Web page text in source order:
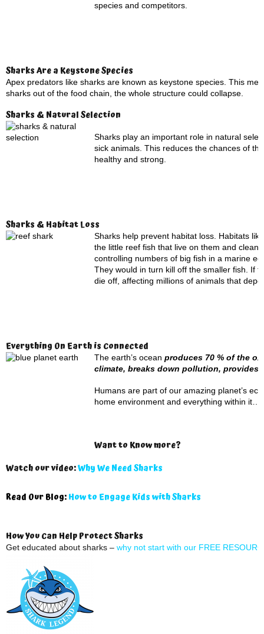
species and competitors.
Sharks Are a Keystone Species
Apex predators like sharks are known as keystone species. This
sharks out of the food chain, the whole structure could collapse.
Sharks & Natural Selection
Sharks play an important role in natural
sick animals. This reduces the chances of
healthy and strong.
Sharks & Habitat Loss
Sharks help prevent habitat loss. Habitats
the little reef fish that live on them and
controlling numbers of big fish in a marine
They would in turn kill off the smaller fish. If
die off, affecting millions of animals that
Everything On Earth is Connected
The earth’s ocean produces 70 % of the
climate, breaks down pollution, provides
Humans are part of our amazing planet’s
home environment and everything within
Want to Know more?
Watch our video:Why We Need Sharks
Read Our Blog:How to Engage Kids with Sharks
How You Can Help Protect Sharks
Get educated about sharks – why not start with our FREE